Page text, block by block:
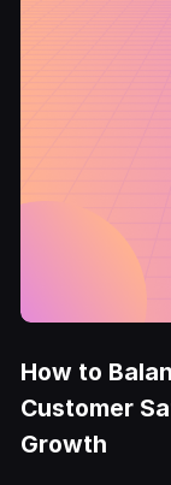
How to
Customer
Growth